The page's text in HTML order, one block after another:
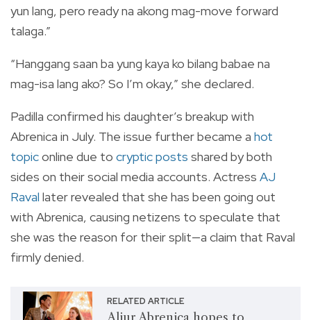
yun lang, pero ready na akong mag-move forward
talaga.”
“Hanggang saan ba yung kaya ko bilang babae na
mag-isa lang ako? So I’m okay,” she declared.
Padilla confirmed his daughter’s breakup with
Abrenica in July. The issue further became a hot
topiconline due to cryptic posts shared by both
sides on their social media accounts. Actress AJ
Raval later revealed that she has been going out
with Abrenica, causing netizens to speculate that
she was the reason for their split—a claim that Raval
firmly denied.
RELATED ARTICLE